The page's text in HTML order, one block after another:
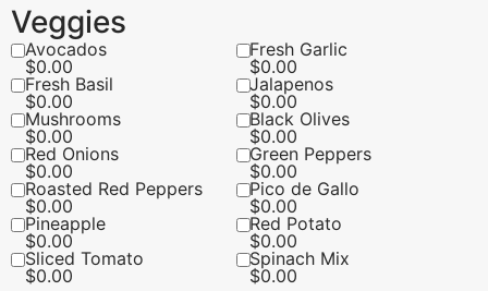
Veggies
Avocados
$0.00
Fresh Garlic
$0.00
Fresh Basil
$0.00
Jalapenos
$0.00
Mushrooms
$0.00
Black Olives
$0.00
Red Onions
$0.00
Green Peppers
$0.00
Roasted Red Peppers
$0.00
Pico de Gallo
$0.00
Pineapple
$0.00
Red Potato
$0.00
Sliced Tomato
$0.00
Spinach Mix
$0.00